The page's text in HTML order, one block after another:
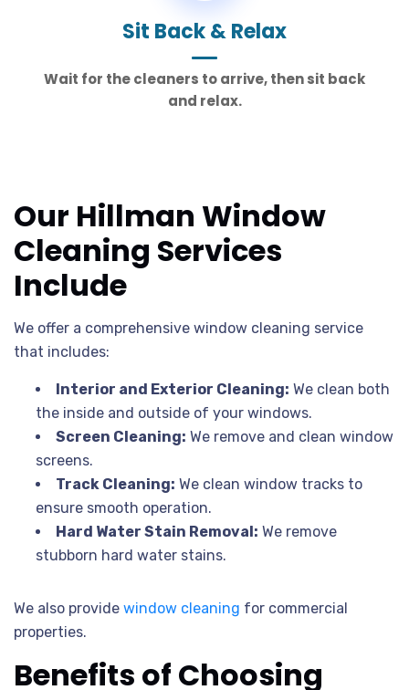
Sit Back & Relax
Wait for the cleaners to arrive, then sit back
and relax.
Our Hillman Window
Cleaning Services
Include
We offer a comprehensive window cleaning service
that includes:
Interior and Exterior Cleaning: We clean both
the inside and outside of your windows.
Screen Cleaning: We remove and clean window
screens.
Track Cleaning: We clean window tracks to
ensure smooth operation.
Hard Water Stain Removal: We remove
stubborn hard water stains.
We also provide window cleaning for commercial
properties.
Benefits of Choosing